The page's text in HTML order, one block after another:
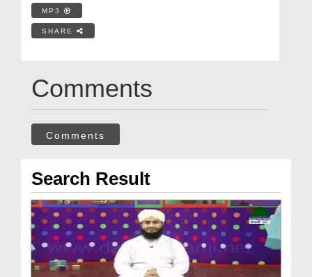
MP3
SHARE
Comments
Comments
Search Result